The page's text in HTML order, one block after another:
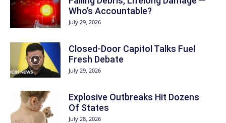
Who’s Accountable?
July 29, 2026
Closed-Door Capitol Talks Fuel
Fresh Debate
July 29, 2026
Explosive Outbreaks Hit Dozens
Of States
July 28, 2026